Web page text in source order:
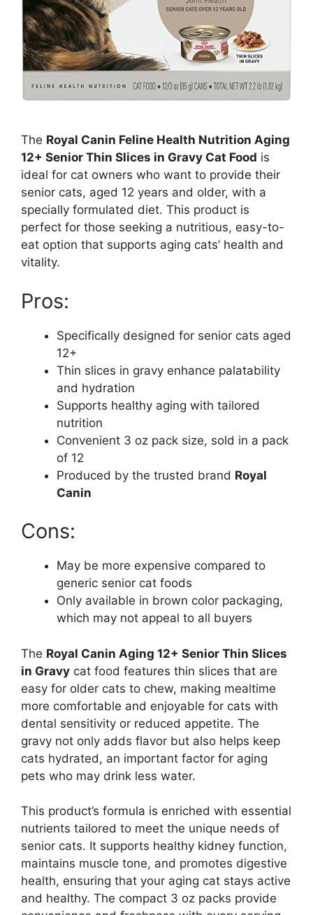
The Royal Canin Feline Health Nutrition Aging
12+ Senior Thin Slices in Gravy Cat Food is
ideal for cat owners who want to provide their
senior cats, aged 12 years and older, with a
specially formulated diet. This product is
perfect for those seeking a nutritious, easy-to-
eat option that supports aging cats’ health and
vitality.
Pros:
Specifically designed for senior cats aged
12+
Thin slices in gravy enhance palatability
and hydration
Supports healthy aging with tailored
nutrition
Convenient 3 oz pack size, sold in a pack
of 12
Produced by the trusted brand Royal
Canin
Cons:
May be more expensive compared to
generic senior cat foods
Only available in brown color packaging,
which may not appeal to all buyers
The Royal Canin Aging 12+ Senior Thin Slices
in Gravy cat food features thin slices that are
easy for older cats to chew, making mealtime
more comfortable and enjoyable for cats with
dental sensitivity or reduced appetite. The
gravy not only adds flavor but also helps keep
cats hydrated, an important factor for aging
pets who may drink less water.
This product’s formula is enriched with essential
nutrients tailored to meet the unique needs of
senior cats. It supports healthy kidney function,
maintains muscle tone, and promotes digestive
health, ensuring that your aging cat stays active
and healthy. The compact 3 oz packs provide